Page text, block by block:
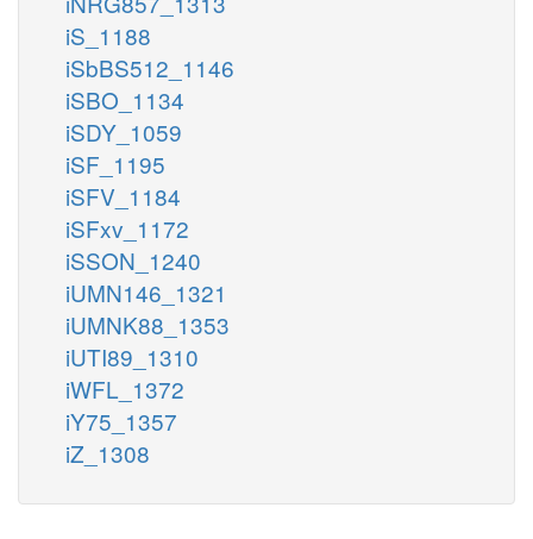
iS_1188
iSbBS512_1146
iSBO_1134
iSDY_1059
iSF_1195
iSFV_1184
iSFxv_1172
iSSON_1240
iUMN146_1321
iUMNK88_1353
iUTI89_1310
iWFL_1372
iY75_1357
iZ_1308